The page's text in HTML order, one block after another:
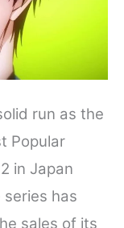
run as the
Popular
in Japan
has
sales of its